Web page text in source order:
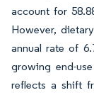
account for
However,
annual rate of
growing end-
reflects a shift